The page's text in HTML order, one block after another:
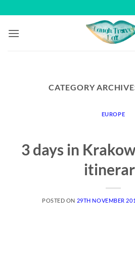
to
content
CATEGORY
EUROPE
3 days in
POSTED ON 29TH NOVEMBER